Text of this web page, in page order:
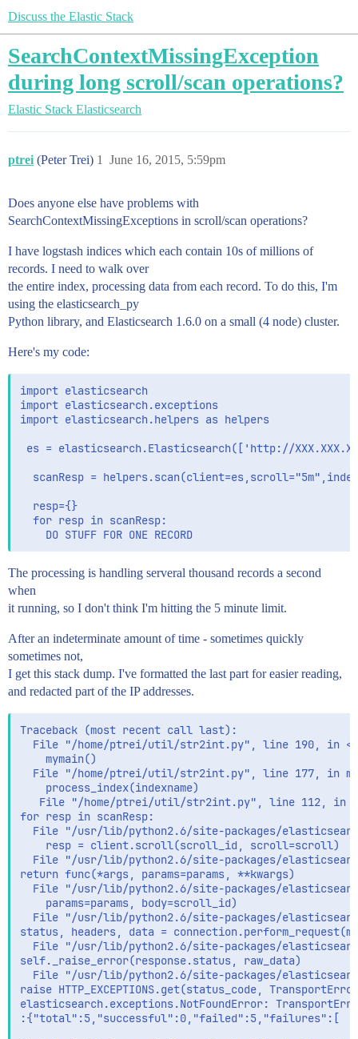
Discuss the Elastic Stack
SearchContextMissingException
during long scroll/scan operations?
Elastic Stack Elasticsearch
ptrei (Peter Trei) June 16, 2015, 5:59pm
1
Does anyone else have problems with
SearchContextMissingExceptions in scroll/scan operations?
I have logstash indices which each contain 10s of millions of
records. I need to walk over
the entire index, processing data from each record. To do this, I'm
using the elasticsearch_py
Python library, and Elasticsearch 1.6.0 on a small (4 node) cluster.
Here's my code:
import elasticsearch
import elasticsearch.exceptions
import elasticsearch.helpers as helpers
es = elasticsearch.Elasticsearch(['http://
scanResp =
  resp={}
  for resp in scanResp:
The processing is handling serveral thousand records a second
when
it running, so I don't think I'm hitting the 5 minute limit.
After an indeterminate amount of time - sometimes quickly
sometimes not,
I get this stack dump. I've formatted the last part for easier reading,
and redacted part of the IP addresses.
Traceback (most recent call last):
File "/home/ptrei/util/str2int.py", line 190, in
    mymain()
File "/home/ptrei/util/str2int.py", line 177, in
    process_index(indexname)
File "/home/ptrei/util/str2int.py", line 112, in
for resp in scanResp:
File "/usr/lib/python2.6/site-packages/
    resp = client.scroll(scroll_id, scroll=scroll)
File "/usr/lib/python2.6/site-packages/
return func(*args, params=params, **kwargs)
File "/usr/lib/python2.6/site-packages/
    params=params, body=scroll_id)
File "/usr/lib/python2.6/site-packages/
status, headers, data =
File "/usr/lib/python2.6/site-packages/
self._raise_error(response.status, raw_data)
File "/usr/lib/python2.6/site-packages/
raise HTTP_EXCEPTIONS.get(status_code,
elasticsearch.exceptions.NotFoundError:
:{"total":5,"successful":0,"failed":5,"failures":[